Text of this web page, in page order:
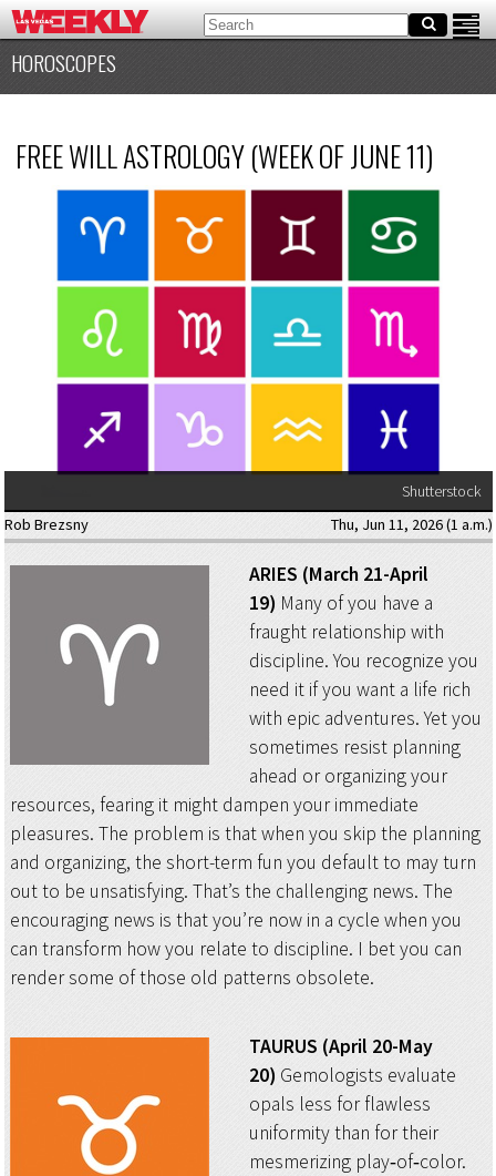
HOROSCOPES
FREE WILL ASTROLOGY (WEEK OF JUNE 11)
Shutterstock
Rob Brezsny
Thu, Jun 11, 2026 (1 a.m.)
ARIES (March 21-April
19) Many of you have a
fraught relationship with
discipline. You recognize you
need it if you want a life rich
with epic adventures. Yet you
sometimes resist planning
ahead or organizing your
resources, fearing it might dampen your immediate
pleasures. The problem is that when you skip the planning
and organizing, the short-term fun you default to may turn
out to be unsatisfying. That’s the challenging news. The
encouraging news is that you’re now in a cycle when you
can transform how you relate to discipline. I bet you can
render some of those old patterns obsolete.
TAURUS (April 20-May
20) Gemologists evaluate
opals less for flawless
uniformity than for their
mesmerizing play‑of‑color.